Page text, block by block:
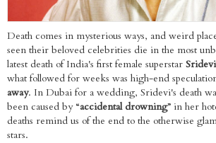
Death comes in mysterious ways, and weird
seen their beloved celebrities die in the most
latest death of India's first female superstar Sridevi
what followed for weeks was high-end
away. In Dubai for a wedding, Sridevi's death
been caused by “accidental drowning” in her
deaths remind us of the end to the otherwise
stars.